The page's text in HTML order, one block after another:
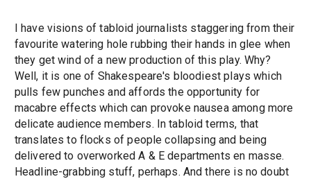
I have visions of tabloid journalists staggering from their
favourite watering hole rubbing their hands in glee when
they get wind of a new production of this play. Why?
Well, it is one of Shakespeare's bloodiest plays which
pulls few punches and affords the opportunity for
macabre effects which can provoke nausea among more
delicate audience members. In tabloid terms, that
translates to flocks of people collapsing and being
delivered to overworked A & E departments en masse.
Headline-grabbing stuff, perhaps. And there is no doubt